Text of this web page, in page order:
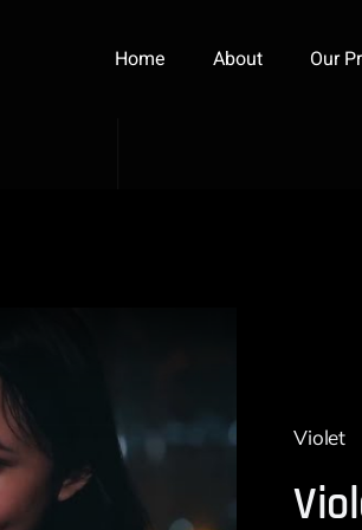
Home About Our
Violet